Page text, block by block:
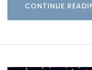
CONTINUE